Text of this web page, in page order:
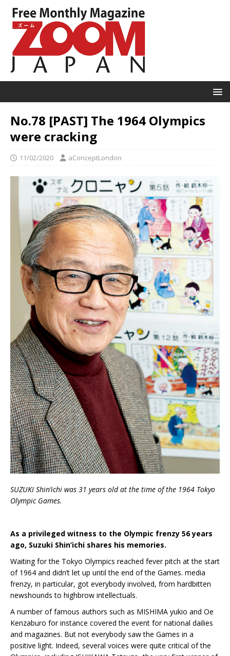
No.78 [PAST] The 1964 Olympics
were cracking
11/02/2020 aConceptLondon
SUZUKI Shin’ichi was 31 years old at the time of the 1964 Tokyo
Olympic Games.
As a privileged witness to the Olympic frenzy 56 years
ago, Suzuki Shin’ichi shares his memories.
Waiting for the Tokyo Olympics reached fever pitch at the start
of 1964 and didn’t let up until the end of the Games. media
frenzy, in particular, got everybody involved, from hardbitten
newshounds to highbrow intellectuals.
A number of famous authors such as MISHIMA yukio and Oe
Kenzaburo for instance covered the event for national dailies
and magazines. But not everybody saw the Games in a
positive light. Indeed, several voices were quite critical of the